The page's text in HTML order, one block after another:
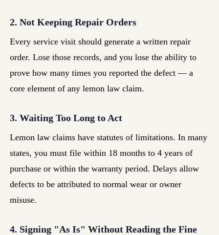
2. Not Keeping Repair Orders
Every service visit should generate a written repair
order. Lose those records, and you lose the ability to
prove how many times you reported the defect — a
core element of any lemon law claim.
3. Waiting Too Long to Act
Lemon law claims have statutes of limitations. In many
states, you must file within 18 months to 4 years of
purchase or within the warranty period. Delays allow
defects to be attributed to normal wear or owner
misuse.
4. Signing "As Is" Without Reading the Fine